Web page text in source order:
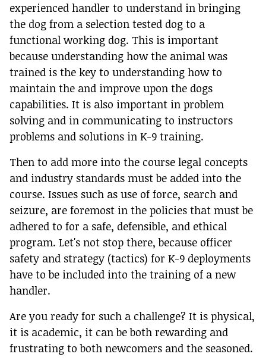
experienced handler to understand in bringing
the dog from a selection tested dog to a
functional working dog. This is important
because understanding how the animal was
trained is the key to understanding how to
maintain the and improve upon the dogs
capabilities. It is also important in problem
solving and in communicating to instructors
problems and solutions in K-9 training.
Then to add more into the course legal concepts
and industry standards must be added into the
course. Issues such as use of force, search and
seizure, are foremost in the policies that must be
adhered to for a safe, defensible, and ethical
program. Let's not stop there, because officer
safety and strategy (tactics) for K-9 deployments
have to be included into the training of a new
handler.
Are you ready for such a challenge? It is physical,
it is academic, it can be both rewarding and
frustrating to both newcomers and the seasoned.